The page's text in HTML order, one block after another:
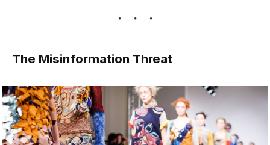
The Misinformation Threat